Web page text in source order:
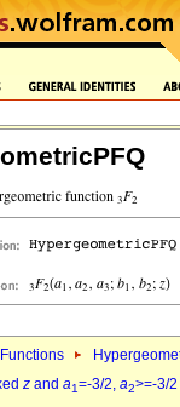
z and a1=-3/2, a2>=-3/2